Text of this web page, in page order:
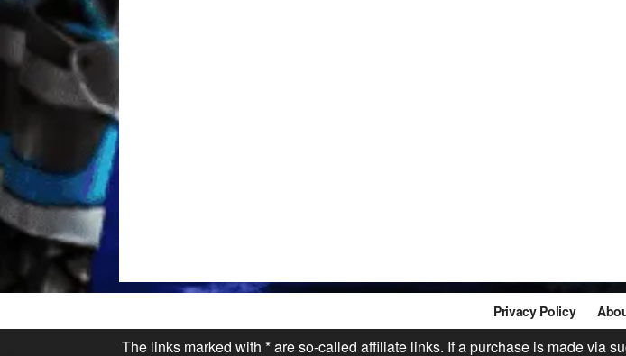
Privacy Policy
The links marked with * are so-called affiliate links. If a purchase is made via